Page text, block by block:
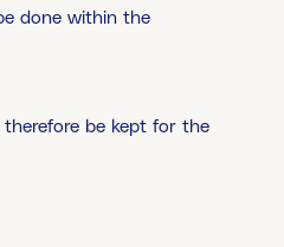
done within the
be kept for the